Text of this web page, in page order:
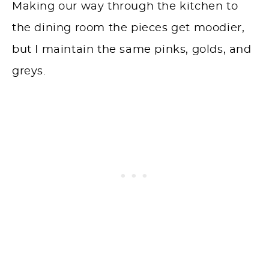
Making our way through the kitchen to
the dining room the pieces get moodier,
but I maintain the same pinks, golds, and
greys.